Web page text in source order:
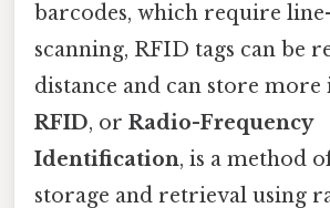
barcodes, which require
scanning, RFID tags can be
distance and can store
RFID, or Radio-Frequency
Identification, is a method
storage and retrieval using